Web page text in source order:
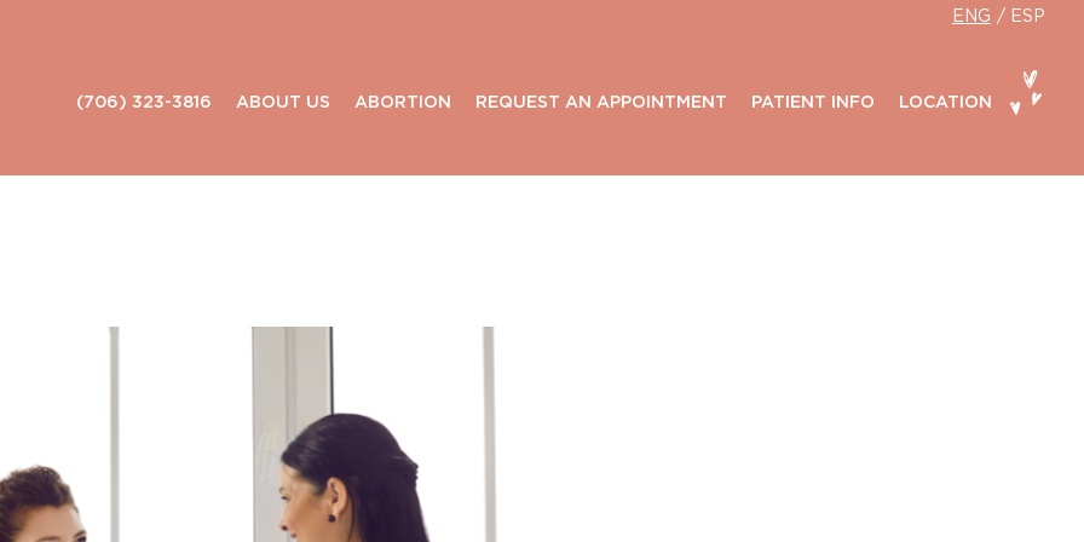
(706) 323-3816 ABOUT US ABORTION REQUEST AN APPOINTMENT PATIENT INFO LOCATION
ENG ESP